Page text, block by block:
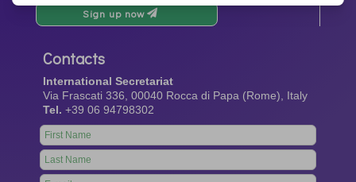
Sign up now
Contacts
International Secretariat
Via Frascati 336, 00040 Rocca di Papa (Rome), Italy
Tel. +39 06 94798302
Leave
this
field
blank